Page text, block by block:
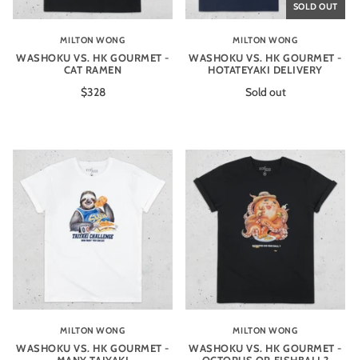
MILTON WONG
WASHOKU VS. HK GOURMET -
CAT RAMEN
$328
SOLD OUT
MILTON WONG
WASHOKU VS. HK GOURMET -
HOTATEYAKI DELIVERY
Sold out
MILTON WONG
WASHOKU VS. HK GOURMET -
MILTON WONG
WASHOKU VS. HK GOURMET -